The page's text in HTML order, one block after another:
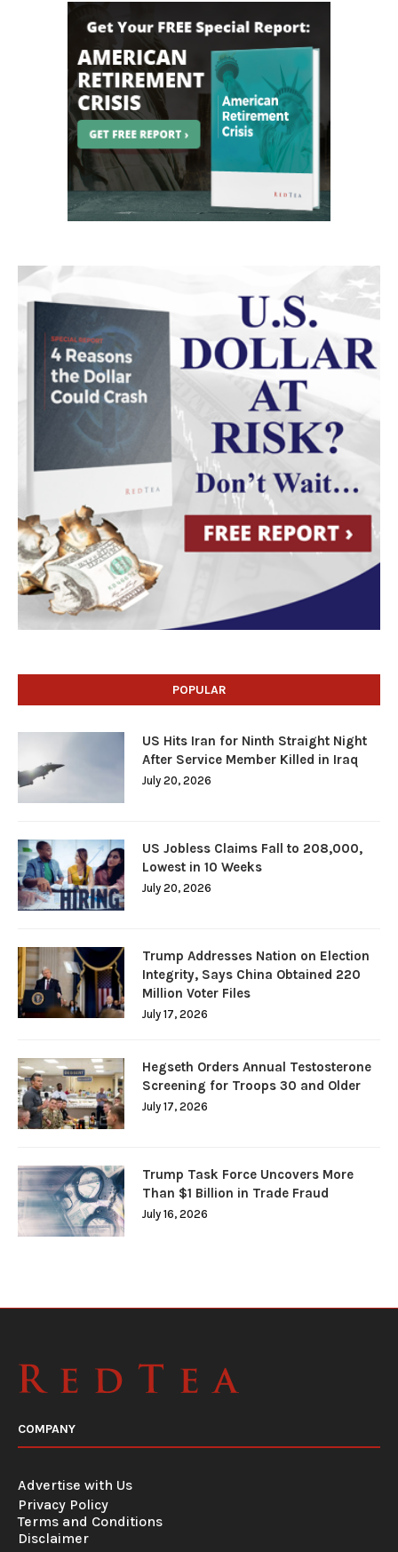
POPULAR
US Hits Iran for Ninth Straight Night
After Service Member Killed in Iraq
July 20, 2026
US Jobless Claims Fall to 208,000,
Lowest in 10 Weeks
July 20, 2026
Trump Addresses Nation on Election
Integrity, Says China Obtained 220
Million Voter Files
July 17, 2026
Hegseth Orders Annual Testosterone
Screening for Troops 30 and Older
July 17, 2026
Trump Task Force Uncovers More
Than $1 Billion in Trade Fraud
July 16, 2026
COMPANY
Advertise with Us
Privacy Policy
Terms and Conditions
Disclaimer